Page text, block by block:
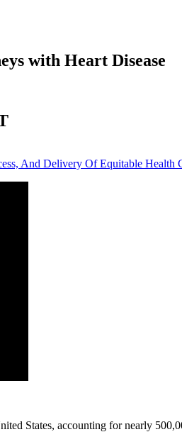
with Heart Disease
And Delivery Of Equitable Health
States, accounting for nearly